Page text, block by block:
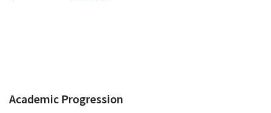
Progression
Academic Progression